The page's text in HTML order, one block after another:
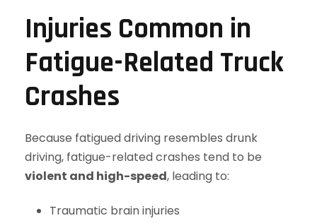
Injuries Common in
Fatigue-Related Truck
Crashes
Because fatigued driving resembles drunk
driving, fatigue-related crashes tend to be
violent and high-speed, leading to:
Traumatic brain injuries